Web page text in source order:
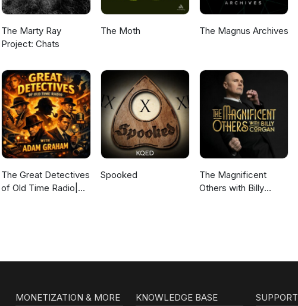
The Marty Ray
Project: Chats
The Moth The Magnus Archives
The Great Detectives
of Old Time Radio|
Spooked
The Magnificent
Others with Billy
MONETIZATION & MORE KNOWLEDGE BASE SUPPORT